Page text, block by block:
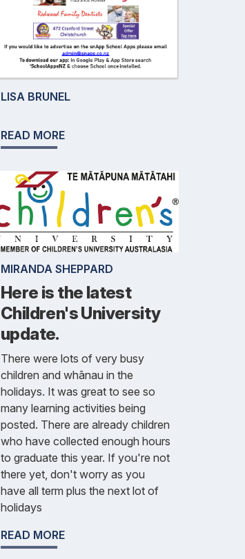
LISA BRUNEL
READ MORE
MIRANDA SHEPPARD
Here is the latest
Children's University
update.
There were lots of very busy
children and whānau in the
holidays. It was great to see so
many learning activities being
posted. There are already children
who have collected enough hours
to graduate this year. If you're not
there yet, don't worry as you
have all term plus the next lot of
holidays
READ MORE